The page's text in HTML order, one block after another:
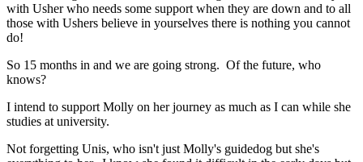
with Usher who needs some support when they are down and to all
those with Ushers believe in yourselves there is nothing you cannot
do!
So 15 months in and we are going strong. Of the future, who
knows?
I intend to support Molly on her journey as much as I can while she
studies at university.
Not forgetting Unis, who isn't just Molly's guidedog but she's